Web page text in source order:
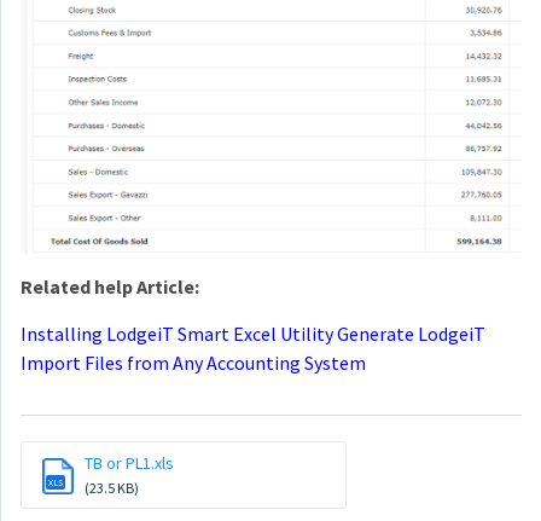
Related help Article:
Installing LodgeiT Smart Excel UtilityGenerate LodgeiT
Import Files from Any Accounting System
XLS
TB or PL1.xls
(23.5 KB)